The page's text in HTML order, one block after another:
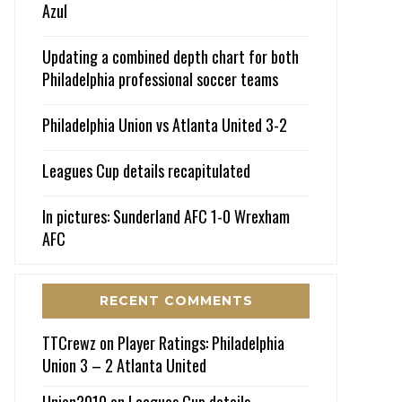
Azul
Updating a combined depth chart for both
Philadelphia professional soccer teams
Philadelphia Union vs Atlanta United 3-2
Leagues Cup details recapitulated
In pictures: Sunderland AFC 1-0 Wrexham
AFC
RECENT COMMENTS
TTCrewz on Player Ratings: Philadelphia
Union 3 – 2 Atlanta United